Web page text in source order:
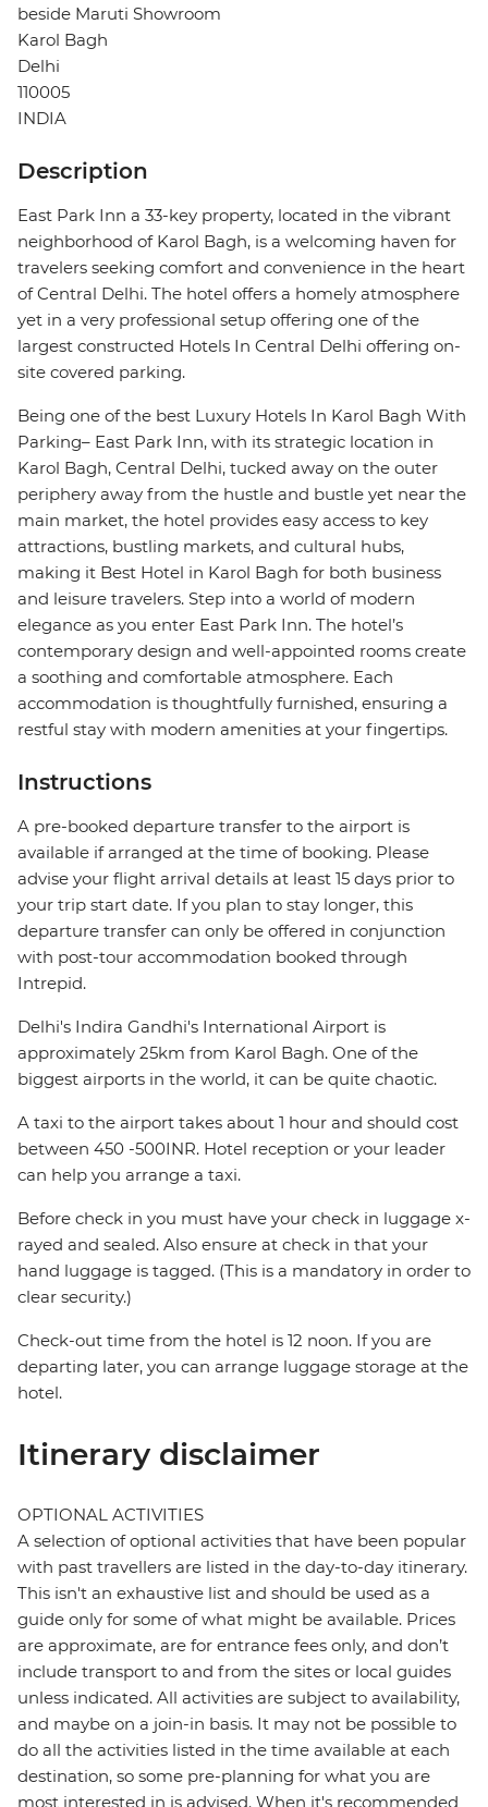
beside Maruti Showroom
Karol Bagh
Delhi
110005
INDIA
Description
East Park Inn a 33-key property, located in the vibrant
neighborhood of Karol Bagh, is a welcoming haven for
travelers seeking comfort and convenience in the heart
of Central Delhi. The hotel offers a homely atmosphere
yet in a very professional setup offering one of the
largest constructed Hotels In Central Delhi offering on-
site covered parking.
Being one of the best Luxury Hotels In Karol Bagh With
Parking– East Park Inn, with its strategic location in
Karol Bagh, Central Delhi, tucked away on the outer
periphery away from the hustle and bustle yet near the
main market, the hotel provides easy access to key
attractions, bustling markets, and cultural hubs,
making it Best Hotel in Karol Bagh for both business
and leisure travelers. Step into a world of modern
elegance as you enter East Park Inn. The hotel’s
contemporary design and well-appointed rooms create
a soothing and comfortable atmosphere. Each
accommodation is thoughtfully furnished, ensuring a
restful stay with modern amenities at your fingertips.
Instructions
A pre-booked departure transfer to the airport is
available if arranged at the time of booking. Please
advise your flight arrival details at least 15 days prior to
your trip start date. If you plan to stay longer, this
departure transfer can only be offered in conjunction
with post-tour accommodation booked through
Intrepid.
Delhi's Indira Gandhi's International Airport is
approximately 25km from Karol Bagh. One of the
biggest airports in the world, it can be quite chaotic.
A taxi to the airport takes about 1 hour and should cost
between 450 -500INR. Hotel reception or your leader
can help you arrange a taxi.
Before check in you must have your check in luggage x-
rayed and sealed. Also ensure at check in that your
hand luggage is tagged. (This is a mandatory in order to
clear security.)
Check-out time from the hotel is 12 noon. If you are
departing later, you can arrange luggage storage at the
hotel.
Itinerary disclaimer
OPTIONAL ACTIVITIES
A selection of optional activities that have been popular
with past travellers are listed in the day-to-day itinerary.
This isn't an exhaustive list and should be used as a
guide only for some of what might be available. Prices
are approximate, are for entrance fees only, and don’t
include transport to and from the sites or local guides
unless indicated. All activities are subject to availability,
and maybe on a join-in basis. It may not be possible to
do all the activities listed in the time available at each
destination, so some pre-planning for what you are
most interested in is advised. When it's recommended